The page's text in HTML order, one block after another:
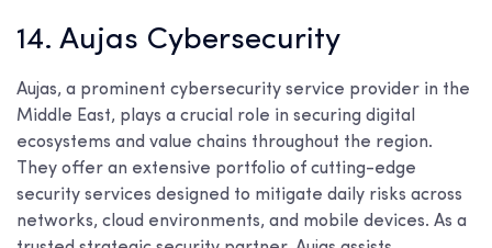
14. Aujas Cybersecurity
Aujas, a prominent cybersecurity service provider in the
Middle East, plays a crucial role in securing digital
ecosystems and value chains throughout the region.
They offer an extensive portfolio of cutting-edge
security services designed to mitigate daily risks across
networks, cloud environments, and mobile devices. As a